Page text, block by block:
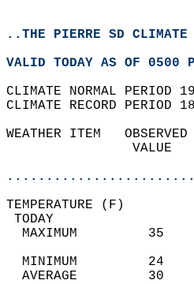
..THE PIERRE SD CLIMATE
VALID TODAY AS OF 0500
CLIMATE NORMAL PERIOD
CLIMATE RECORD PERIOD
WEATHER ITEM
MAXIMUM         35
MINIMUM         24
AVERAGE         30